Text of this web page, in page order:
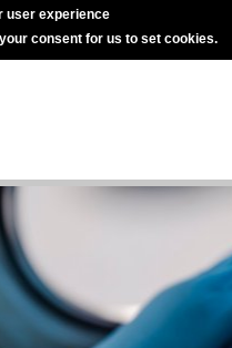
user experience
consent for us to set cookies.